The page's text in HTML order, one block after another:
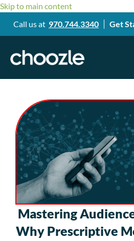
Skip to main content
Call us at 970.744.3340 Get
Mastering
Why Prescriptive